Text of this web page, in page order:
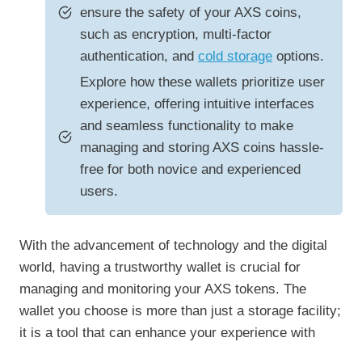
ensure the safety of your AXS coins,
such as encryption, multi-factor
authentication, and cold storage options.
Explore how these wallets prioritize user
experience, offering intuitive interfaces
and seamless functionality to make
managing and storing AXS coins hassle-
free for both novice and experienced
users.
With the advancement of technology and the digital
world, having a trustworthy wallet is crucial for
managing and monitoring your AXS tokens. The
wallet you choose is more than just a storage facility;
it is a tool that can enhance your experience with